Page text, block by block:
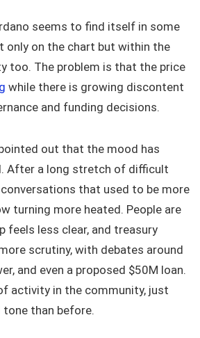
seems to find itself in some
only on the chart but within the
too. The problem is that the price
while there is growing discontent
and funding decisions.
out that the mood has
After a long stretch of difficult
that used to be more
turning more heated. People are
feels less clear, and treasury
scrutiny, with debates around
and even a proposed $50M loan.
activity in the community, just
than before.